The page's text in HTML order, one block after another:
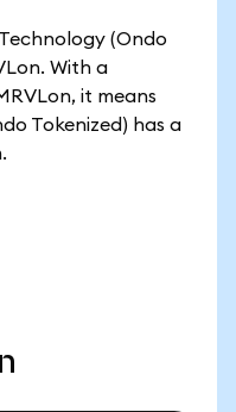
(Ondo
With a
it means
Tokenized) has a